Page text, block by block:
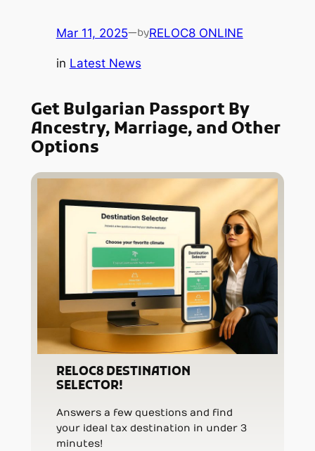
Mar 11, 2025—byRELOC8 ONLINE
in Latest News
Get Bulgarian Passport By
Ancestry, Marriage, and Other
Options
RELOC8 DESTINATION
SELECTOR!
Answers a few questions and find
your ideal tax destination in under 3
minutes!